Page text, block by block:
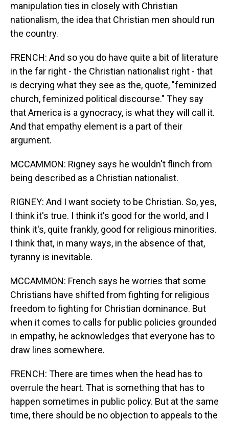
manipulation ties in closely with Christian
nationalism, the idea that Christian men should run
the country.
FRENCH: And so you do have quite a bit of literature
in the far right - the Christian nationalist right - that
is decrying what they see as the, quote, "feminized
church, feminized political discourse." They say
that America is a gynocracy, is what they will call it.
And that empathy element is a part of their
argument.
MCCAMMON: Rigney says he wouldn't flinch from
being described as a Christian nationalist.
RIGNEY: And I want society to be Christian. So, yes,
I think it's true. I think it's good for the world, and I
think it's, quite frankly, good for religious minorities.
I think that, in many ways, in the absence of that,
tyranny is inevitable.
MCCAMMON: French says he worries that some
Christians have shifted from fighting for religious
freedom to fighting for Christian dominance. But
when it comes to calls for public policies grounded
in empathy, he acknowledges that everyone has to
draw lines somewhere.
FRENCH: There are times when the head has to
overrule the heart. That is something that has to
happen sometimes in public policy. But at the same
time, there should be no objection to appeals to the